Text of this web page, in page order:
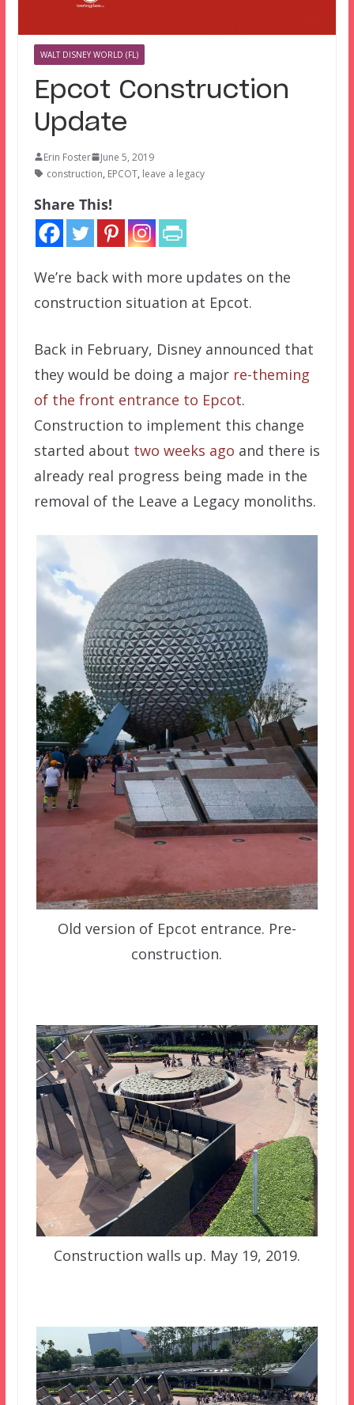
WALT DISNEY WORLD (FL)
Epcot Construction
Update
Erin Foster
June 5, 2019
construction, EPCOT, leave a legacy
Share This!
We’re back with more updates on the
construction situation at Epcot.
Back in February, Disney announced that
they would be doing a major re-theming
of the front entrance to Epcot.
Construction to implement this change
started about two weeks ago and there is
already real progress being made in the
removal of the Leave a Legacy monoliths.
Old version of Epcot entrance. Pre-
construction.
Construction walls up. May 19, 2019.